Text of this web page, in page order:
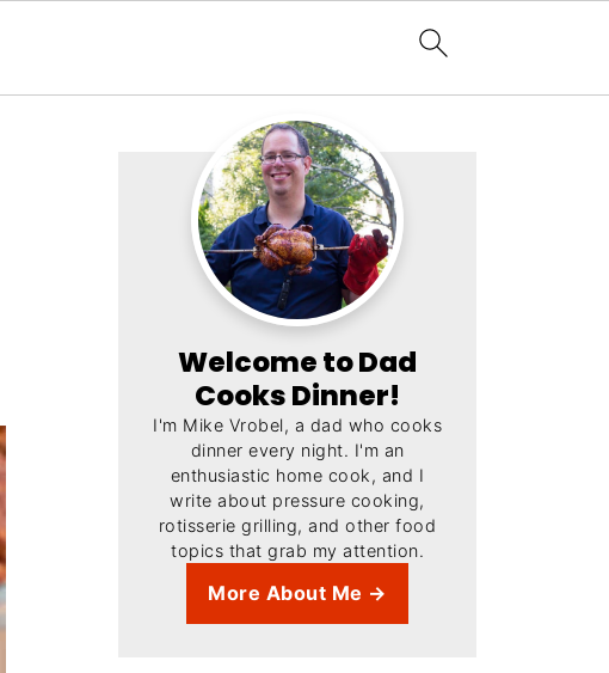
Welcome to Dad
Cooks Dinner!
I'm Mike Vrobel, a dad who cooks
dinner every night. I'm an
enthusiastic home cook, and I
write about pressure cooking,
rotisserie grilling, and other food
topics that grab my attention.
More About Me →